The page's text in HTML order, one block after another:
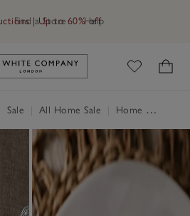
Find a Store Help
| Up to 60% off
Link to The White Company's
Sale All Home Sale Home Accessories Sale